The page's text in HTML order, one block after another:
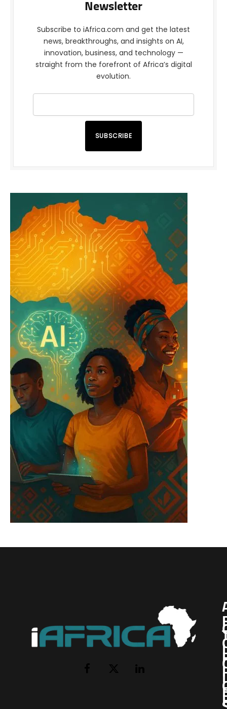
Newsletter
Subscribe to iAfrica.com and get the latest
news, breakthroughs, and insights on AI,
innovation, business, and technology —
straight from the forefront of Africa’s digital
evolution.
SUBSCRIBE
Facebook
X
LinkedIn
I